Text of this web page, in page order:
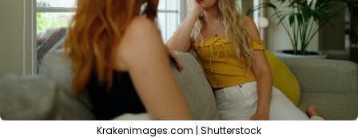
Krakenimages.com | Shutterstock